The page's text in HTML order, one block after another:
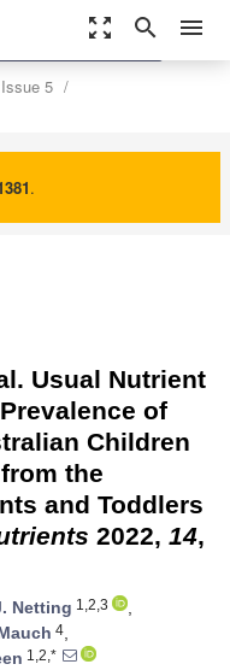
zoom_out_map search menu
Issue 5
.
settings
Order Article Reprints
Usual Nutrient
of
Children
the
and Toddlers
2022, 14,
Netting 1,2,3
,
4,
1,2,*